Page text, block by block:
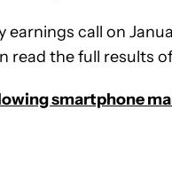
earnings call on
read the full results of
smartphone